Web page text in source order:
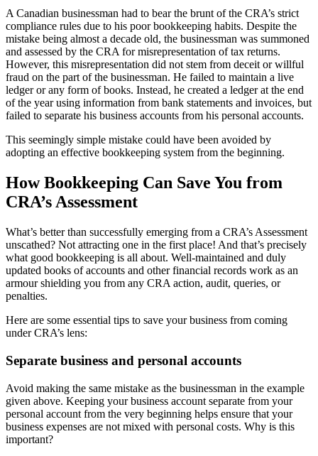
A Canadian businessman had to bear the brunt of the CRA’s strict
compliance rules due to his poor bookkeeping habits. Despite the
mistake being almost a decade old, the businessman was summoned
and assessed by the CRA for misrepresentation of tax returns.
However, this misrepresentation did not stem from deceit or willful
fraud on the part of the businessman. He failed to maintain a live
ledger or any form of books. Instead, he created a ledger at the end
of the year using information from bank statements and invoices, but
failed to separate his business accounts from his personal accounts.
This seemingly simple mistake could have been avoided by
adopting an effective bookkeeping system from the beginning.
How Bookkeeping Can Save You from
CRA’s Assessment
What’s better than successfully emerging from a CRA’s Assessment
unscathed? Not attracting one in the first place! And that’s precisely
what good bookkeeping is all about. Well-maintained and duly
updated books of accounts and other financial records work as an
armour shielding you from any CRA action, audit, queries, or
penalties.
Here are some essential tips to save your business from coming
under CRA’s lens:
Separate business and personal accounts
Avoid making the same mistake as the businessman in the example
given above. Keeping your business account separate from your
personal account from the very beginning helps ensure that your
business expenses are not mixed with personal costs. Why is this
important?